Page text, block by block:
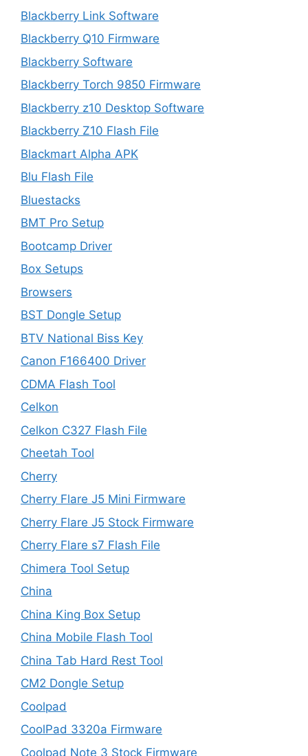
Blackberry Link Software
Blackberry Q10 Firmware
Blackberry Software
Blackberry Torch 9850 Firmware
Blackberry z10 Desktop Software
Blackberry Z10 Flash File
Blackmart Alpha APK
Blu Flash File
Bluestacks
BMT Pro Setup
Bootcamp Driver
Box Setups
Browsers
BST Dongle Setup
BTV National Biss Key
Canon F166400 Driver
CDMA Flash Tool
Celkon
Celkon C327 Flash File
Cheetah Tool
Cherry
Cherry Flare J5 Mini Firmware
Cherry Flare J5 Stock Firmware
Cherry Flare s7 Flash File
Chimera Tool Setup
China
China King Box Setup
China Mobile Flash Tool
China Tab Hard Rest Tool
CM2 Dongle Setup
Coolpad
CoolPad 3320a Firmware
Coolpad Note 3 Stock Firmware